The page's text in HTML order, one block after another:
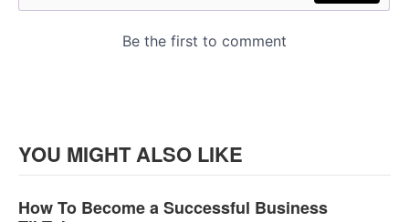
YOU MIGHT ALSO LIKE
How To Become a Successful Business